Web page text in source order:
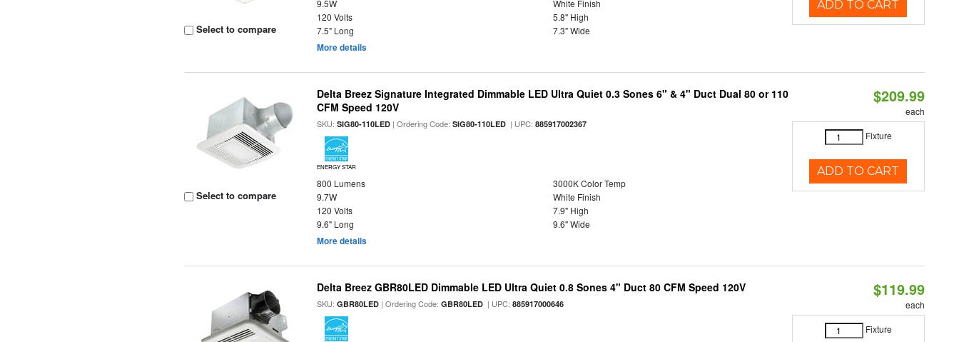
Select to compare
9.5W
White Finish
120 Volts
5.8" High
7.5" Long
7.3" Wide
More details
ADD TO CART
Select to compare
Delta Breez Signature Integrated Dimmable LED Ultra Quiet 0.3 Sones 6" & 4" Duct Dual 80 or 110
CFM Speed 120V
SKU:SIG80-110LED | Ordering Code:SIG80-110LED | UPC:885917002367
ENERGY STAR
800 Lumens
3000K Color Temp
9.7W
White Finish
120 Volts
7.9" High
9.6" Long
9.6" Wide
More details
$209.99
each
Fixture
ADD TO CART
Delta Breez GBR80LED Dimmable LED Ultra Quiet 0.8 Sones 4" Duct 80 CFM Speed 120V
SKU:GBR80LED | Ordering Code:GBR80LED | UPC:885917000646
$119.99
each
Fixture